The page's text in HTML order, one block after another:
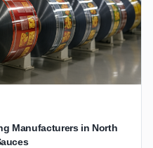
Manufacturers in North